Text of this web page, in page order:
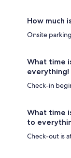
How much
Onsite
What time
everything!
Check-in
What time
to
Check-out is